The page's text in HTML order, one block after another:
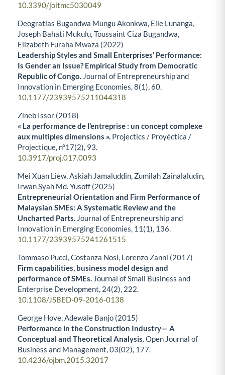
10.3390/joitmc5030049
Deogratias Bugandwa Mungu Akonkwa, Elie Lunanga,
Joseph Bahati Mukulu, Toussaint Ciza Bugandwa,
Elizabeth Furaha Mwaza (2022)
Leadership Styles and Small Enterprises’ Performance:
Is Gender an Issue? Empirical Study from Democratic
Republic of Congo. Journal of Entrepreneurship and
Innovation in Emerging Economies,8(1),60.
10.1177/23939575211044318
Zineb Issor (2018)
« La performance de l’entreprise : un concept complexe
aux multiples dimensions ». Projectics / Proyéctica /
Projectique, n°17(2), 93.
10.3917/proj.017.0093
Mei Xuan Liew, Askiah Jamaluddin, Zumilah Zainalaludin,
Irwan Syah Md. Yusoff (2025)
Entrepreneurial Orientation and Firm Performance of
Malaysian SMEs: A Systematic Review and the
Uncharted Parts. Journal of Entrepreneurship and
Innovation in Emerging Economies, 11 (1), 136.
10.1177/23939575241261515
Tommaso Pucci, Costanza Nosi, Lorenzo Zanni (2017)
Firm capabilities, business model design and
performance of SMEs. Journal of Small Business and
Enterprise Development, 24(2), 222.
10.1108/JSBED-09-2016-0138
George Hove, Adewale Banjo (2015)
Performance in the Construction Industry— A
Conceptual and Theoretical Analysis.Open Journal of
Business and Management,03(02), 177.
10.4236/ojbm.2015.32017